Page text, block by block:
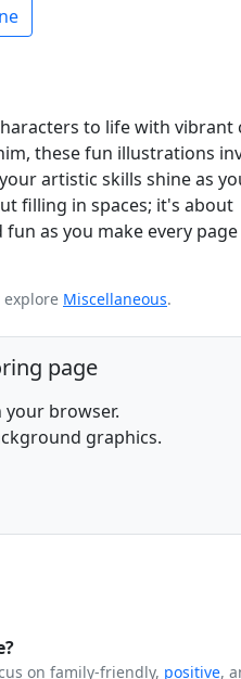
to life with vibrant
these fun illustrations
artistic skills shine as
filling in spaces; it's about
as you make every page
explore Miscellaneous.
page
browser.
graphics.
on family-friendly, positive,